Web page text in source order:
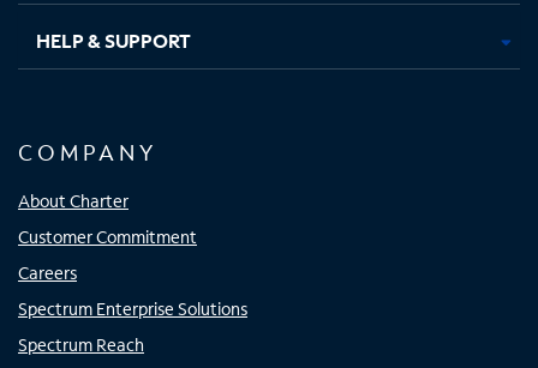
HELP & SUPPORT
COMPANY
About Charter
Customer Commitment
Careers
Spectrum Enterprise Solutions
Spectrum Reach